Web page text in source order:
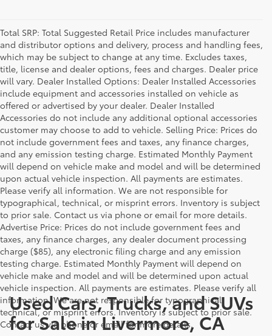
Total SRP: Total Suggested Retail Price includes manufacturer
and distributor options and delivery, process and handling fees,
which may be subject to change at any time. Excludes taxes,
title, license and dealer options, fees and charges. Dealer price
will vary. Dealer Installed Options: Dealer Installed Accessories
include equipment and accessories installed on vehicle as
offered or advertised by your dealer. Dealer Installed
Accessories do not include any additional optional accessories
customer may choose to add to vehicle. Selling Price: Prices do
not include government fees and taxes, any finance charges,
and any emission testing charge. Estimated Monthly Payment
will depend on vehicle make and model and will be determined
upon actual vehicle inspection. All payments are estimates.
Please verify all information. We are not responsible for
typographical, technical, or misprint errors. Inventory is subject
to prior sale. Contact us via phone or email for more details.
Advertise Price: Prices do not include government fees and
taxes, any finance charges, any dealer document processing
charge ($85), any electronic filing charge and any emission
testing charge. Estimated Monthly Payment will depend on
vehicle make and model and will be determined upon actual
vehicle inspection. All payments are estimates. Please verify all
information. We are not responsible for typographical,
technical, or misprint errors. Inventory is subject to prior sale.
Contact us via phone or email for more details.
Used Cars, Trucks, and SUVs
for Sale in Livermore, CA